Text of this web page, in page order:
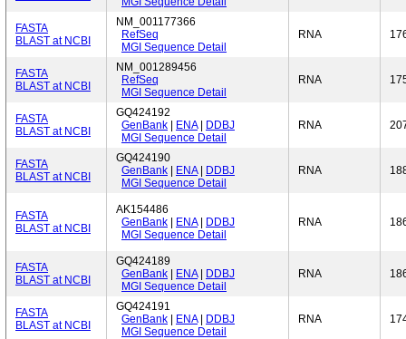
FASTA
BLAST at NCBI
NM_001177366
RefSeq
MGI Sequence Detail
RNA
FASTA
BLAST at NCBI
NM_001289456
RefSeq
MGI Sequence Detail
RNA
FASTA
BLAST at NCBI
GQ424192
GenBank
ENA|
DDBJ
MGI Sequence Detail
RNA
FASTA
BLAST at NCBI
GQ424190
GenBank
ENA|
DDBJ
MGI Sequence Detail
RNA
FASTA
BLAST at NCBI
AK154486
GenBank
ENA|
DDBJ
MGI Sequence Detail
RNA
FASTA
BLAST at NCBI
GQ424189
GenBank
ENA|
DDBJ
MGI Sequence Detail
RNA
FASTA
BLAST at NCBI
GQ424191
GenBank
ENA|
DDBJ
MGI Sequence Detail
RNA